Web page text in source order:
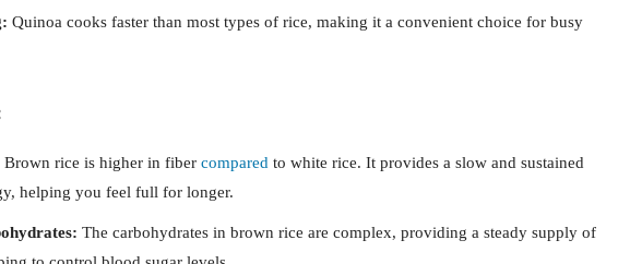
Quinoa cooks faster than most types of rice, making it a convenient choice for busy
Brown rice is higher in fiber compared to white rice. It provides a slow and sustained
helping you feel full for longer.
The carbohydrates in brown rice are complex, providing a steady supply of